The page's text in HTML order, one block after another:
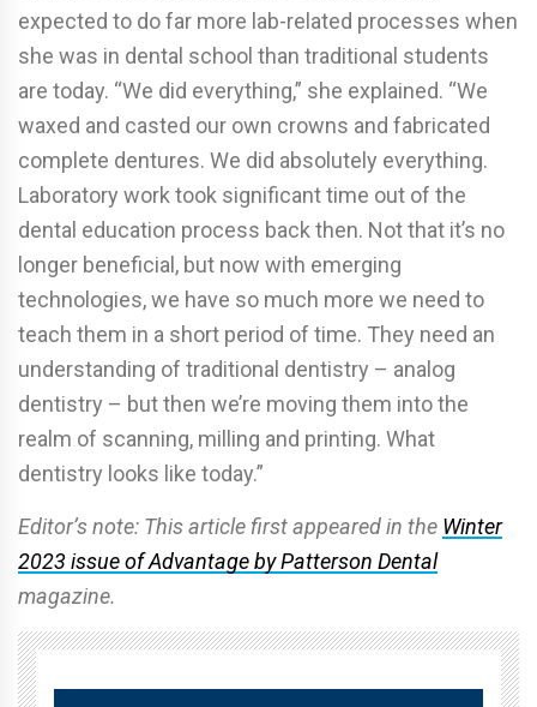
expected to do far more lab-related processes when
she was in dental school than traditional students
are today. “We did everything,” she explained. “We
waxed and casted our own crowns and fabricated
complete dentures. We did absolutely everything.
Laboratory work took significant time out of the
dental education process back then. Not that it’s no
longer beneficial, but now with emerging
technologies, we have so much more we need to
teach them in a short period of time. They need an
understanding of traditional dentistry – analog
dentistry – but then we’re moving them into the
realm of scanning, milling and printing. What
dentistry looks like today.”
Editor’s note: This article first appeared in the Winter
2023 issue of Advantage by Patterson Dental
magazine.